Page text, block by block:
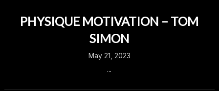
PHYSIQUE MOTIVATION – TOM
SIMON
May 21, 2023
...